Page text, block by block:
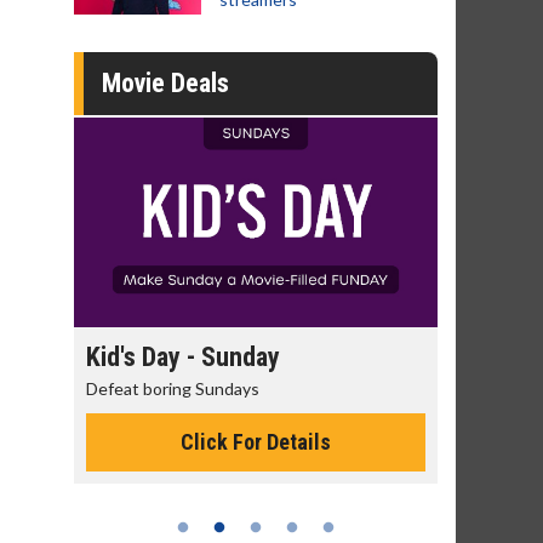
Movie Deals
Kid's Day - Sunday
Defeat boring Sundays
Click For Details